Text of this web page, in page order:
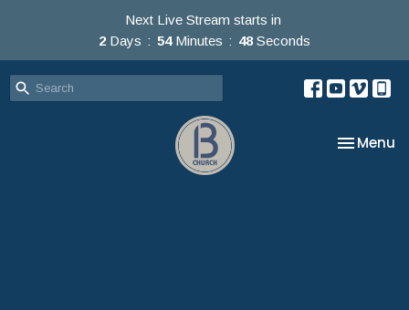
Next Live Stream starts in
2 Days 54 Minutes 47 Seconds
Toggle
Menu